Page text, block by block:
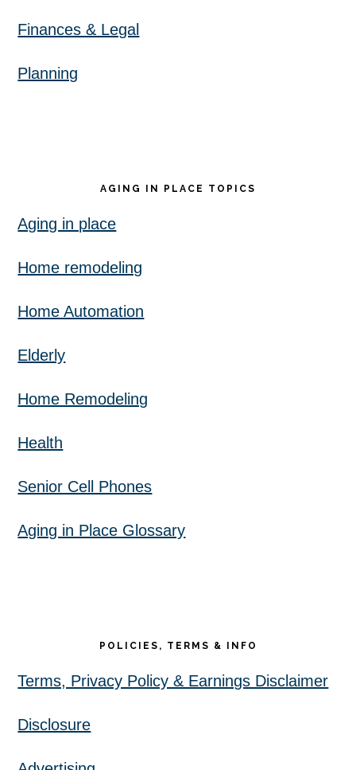
Finances & Legal
Planning
AGING IN PLACE TOPICS
Aging in place
Home remodeling
Home Automation
Elderly
Home Remodeling
Health
Senior Cell Phones
Aging in Place Glossary
POLICIES, TERMS & INFO
Terms, Privacy Policy & Earnings Disclaimer
Disclosure